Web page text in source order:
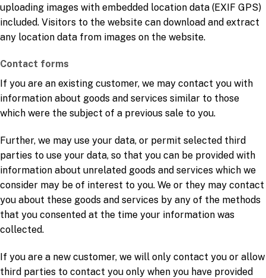
uploading images with embedded location data (EXIF GPS)
included. Visitors to the website can download and extract
any location data from images on the website.
Contact forms
If you are an existing customer, we may contact you with
information about goods and services similar to those
which were the subject of a previous sale to you.
Further, we may use your data, or permit selected third
parties to use your data, so that you can be provided with
information about unrelated goods and services which we
consider may be of interest to you. We or they may contact
you about these goods and services by any of the methods
that you consented at the time your information was
collected.
If you are a new customer, we will only contact you or allow
third parties to contact you only when you have provided